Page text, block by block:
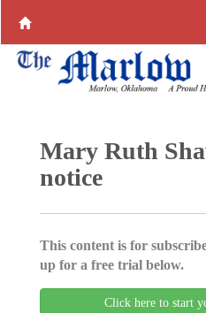
Mary Ruth
notice
This content is for
up for a free trial below.
Click here to start